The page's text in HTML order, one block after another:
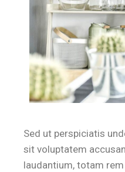
Sed ut perspiciatis
sit voluptatem
laudantium, totam